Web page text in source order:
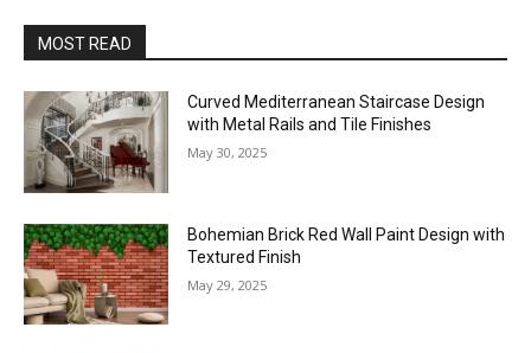
MOST READ
Curved Mediterranean Staircase Design
with Metal Rails and Tile Finishes
May 30, 2025
Bohemian Brick Red Wall Paint Design with
Textured Finish
May 29, 2025